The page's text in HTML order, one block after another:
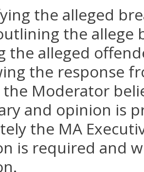
the alleged
the allege
the alleged
the response
Moderator
and opinion is
the MA
is required and